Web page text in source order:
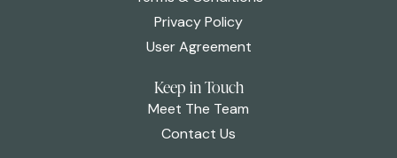
Privacy Policy
User Agreement
Keep in Touch
Meet The Team
Contact Us